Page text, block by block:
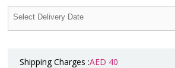
Shipping Charges :AED 40